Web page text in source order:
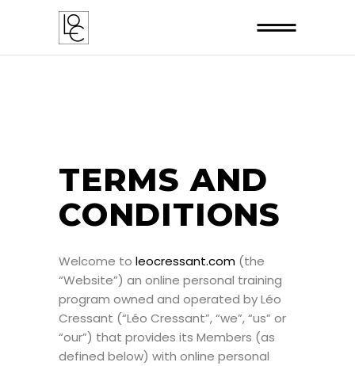
TERMS AND
CONDITIONS
Welcome to leocressant.com (the
“Website”) an online personal training
program owned and operated by Léo
Cressant (“Léo Cressant”, “we”, “us” or
“our”) that provides its Members (as
defined below) with online personal